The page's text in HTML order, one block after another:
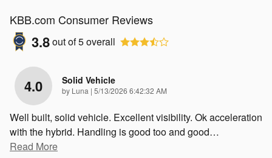
KBB.com Consumer Reviews
3.8out of5overall
4.0 Solid Vehicle
by Luna | on
5/13/2026 6:42:32 AM
Well built, solid vehicle. Excellent visibility. Ok acceleration
with the hybrid. Handling is good too and good…
Read More